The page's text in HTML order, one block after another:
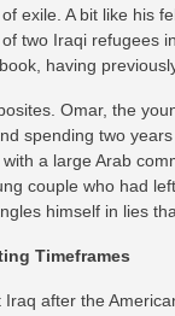
exile. A bit like
two Iraqi
having
Omar, the
spending two
a large Arab
couple who had
himself in lies
Timeframes
after the